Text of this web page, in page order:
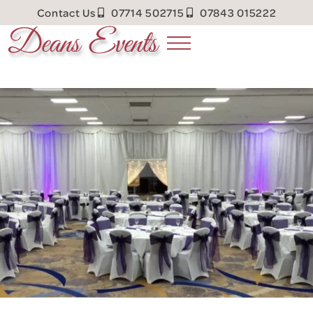
Contact Us 07714 502715 07843 015222